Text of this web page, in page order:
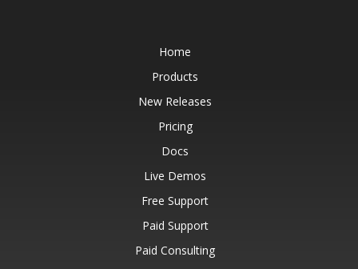
Home
Products
New Releases
Pricing
Docs
Live Demos
Free Support
Paid Support
Paid Consulting